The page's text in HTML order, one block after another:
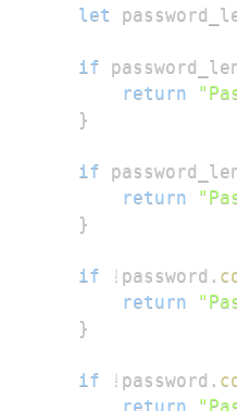
let
if
return
}
if
return
}
if ! password .
return
}
if ! password .
return